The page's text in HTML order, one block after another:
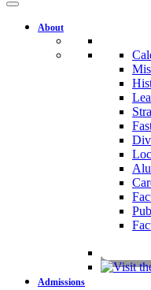
About
Admissions